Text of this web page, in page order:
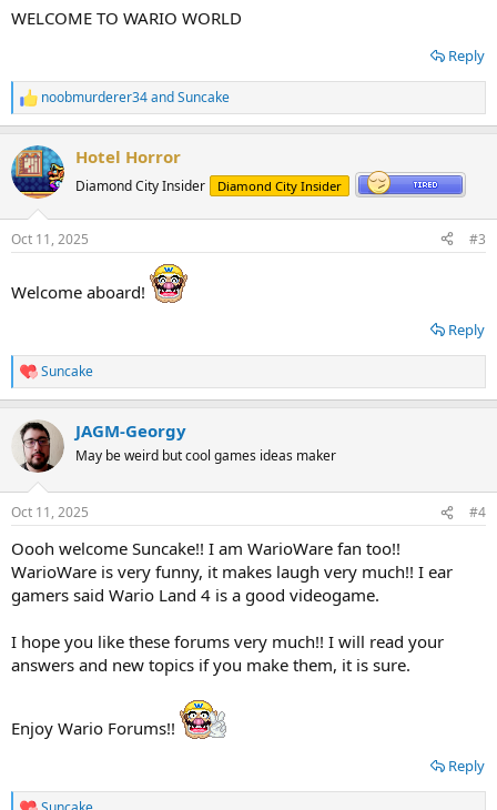
WELCOME TO WARIO WORLD
Reply
R
e
c
t
i
s
noobmurderer34andSuncake
Hotel Horror
Diamond City Insider Diamond City Insider
Oct 11, 2025 #3
Welcome aboard!
Reply
R
e
c
t
i
s
Suncake
JAGM-Georgy
May be weird but cool games ideas maker
Oct 11, 2025 #4
Oooh welcome Suncake!! I am WarioWare fan too!!
WarioWare is very funny, it makes laugh very much!! I ear
gamers said Wario Land 4 is a good videogame.
I hope you like these forums very much!! I will read your
answers and new topics if you make them, it is sure.
Enjoy Wario Forums!!
Reply